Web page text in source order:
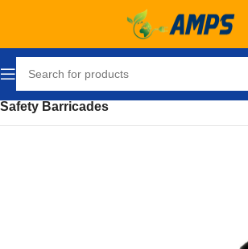
Safety Barricades